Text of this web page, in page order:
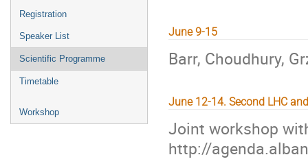
Registration
Speaker List
Scientific Programme
Timetable
Workshop
June 9-15
Barr, Choudhury,
June 12-14. Second LHC
Joint workshop
http://